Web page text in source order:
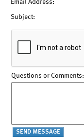
Email Address:
Subject:
Questions or Comments: